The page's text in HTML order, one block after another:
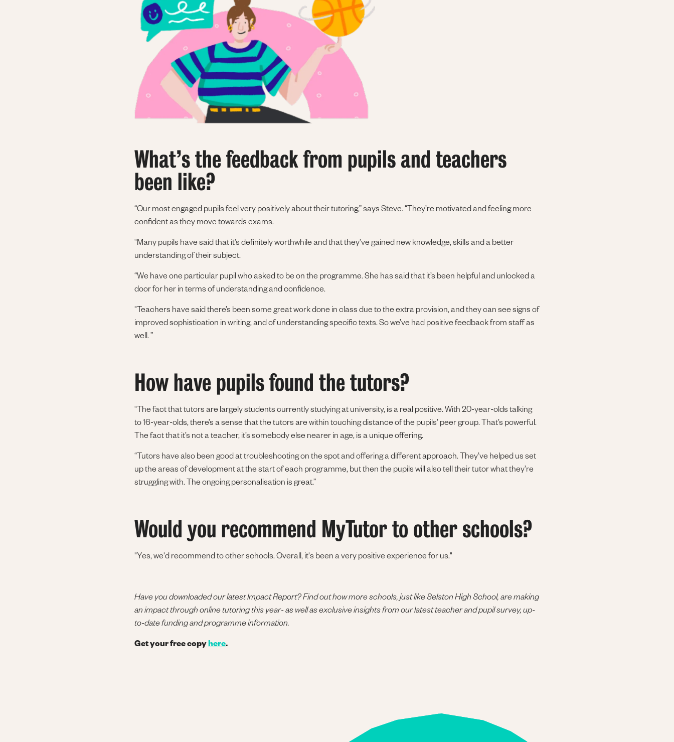
What’s the feedback from pupils and teachers
been like?
“Our most engaged pupils feel very positively about their tutoring,” says Steve. “They’re motivated and feeling more
confident as they move towards exams.
“Many pupils have said that it’s definitely worthwhile and that they’ve gained new knowledge, skills and a better
understanding of their subject.
“We have one particular pupil who asked to be on the programme. She has said that it’s been helpful and unlocked a
door for her in terms of understanding and confidence.
"Teachers have said there’s been some great work done in class due to the extra provision, and they can see signs of
improved sophistication in writing, and of understanding specific texts. So we’ve had positive feedback from staff as
well. ”
How have pupils found the tutors?
“The fact that tutors are largely students currently studying at university, is a real positive. With 20-year-olds talking
to 16-year-olds, there’s a sense that the tutors are within touching distance of the pupils’ peer group. That’s powerful.
The fact that it’s not a teacher, it’s somebody else nearer in age, is a unique offering.
“Tutors have also been good at troubleshooting on the spot and offering a different approach. They’ve helped us set
up the areas of development at the start of each programme, but then the pupils will also tell their tutor what they’re
struggling with. The ongoing personalisation is great.”
Would you recommend MyTutor to other schools?
"Yes, we'd recommend to other schools. Overall, it's been a very positive experience for us."
Have you downloaded our latest Impact Report? Find out how more schools, just like Selston High School, are making
an impact through online tutoring this year- as well as exclusive insights from our latest teacher and pupil survey, up-
to-date funding and programme information.
Get your free copyhere.